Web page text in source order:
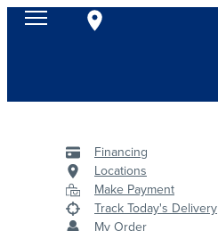
Financing
Locations
Make Payment
Track Today's Delivery
My Order